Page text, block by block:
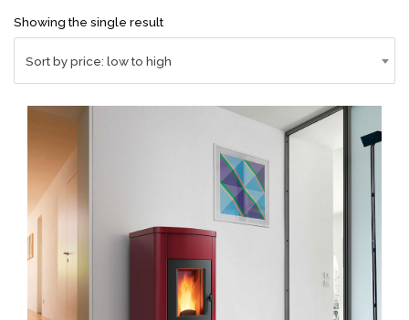
Showing the single result
Sort by price: low to high